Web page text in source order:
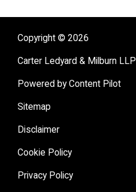
Copyright © 2026
Carter Ledyard & Milburn LLP
Powered by Content Pilot
Sitemap
Disclaimer
Cookie Policy
Privacy Policy